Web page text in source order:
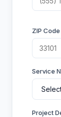
ZIP Code
Service
Project